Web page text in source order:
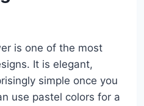
is one of the most
It is elegant,
simple once you
use pastel colors for a